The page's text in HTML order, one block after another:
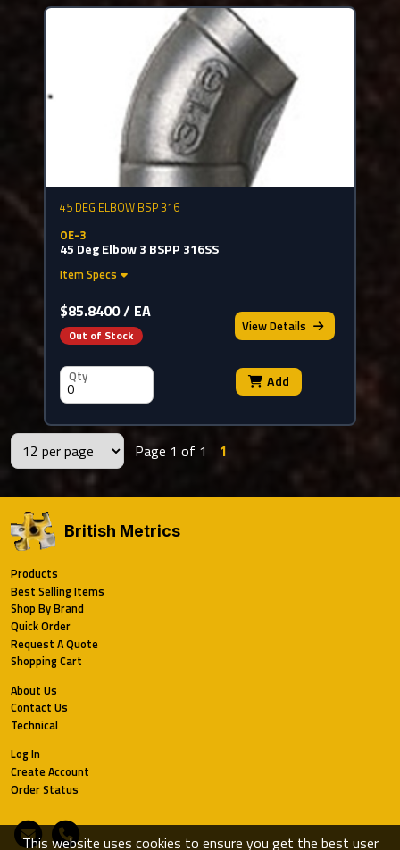
45 DEG ELBOW BSP 316
OE-3
45 Deg Elbow 3 BSPP 316SS
Item Specs
$85.8400 / EA
Out of Stock
ViewDetails
Qty Add
Page 1 of 1 1
This website uses cookies to ensure you get the best user
British Metrics
Products
Best Selling Items
Shop By Brand
Quick Order
Request A Quote
Shopping Cart
About Us
Contact Us
Technical
Log In
Create Account
Order Status
Email Phone